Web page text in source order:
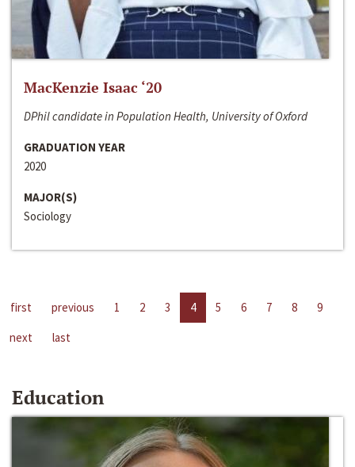
MacKenzie Isaac ‘20
DPhil candidate in Population Health, University of Oxford
GRADUATION YEAR
2020
MAJOR(S)
Sociology
first previous 1 2 3 4 5 6 7 8
9
next
last
Education